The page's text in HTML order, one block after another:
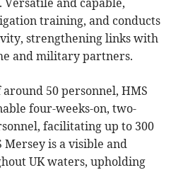
Versatile and capable,
training, and conducts
strengthening links with
and military partners.
50 personnel, HMS
four-weeks-on, two-
facilitating up to 300
Mersey is a visible and
UK waters, upholding